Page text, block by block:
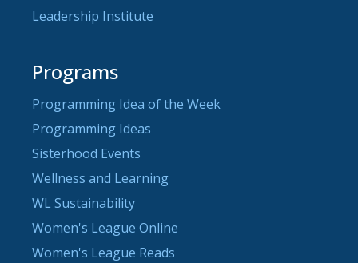
Leadership Institute
Programs
Programming Idea of the Week
Programming Ideas
Sisterhood Events
Wellness and Learning
WL Sustainability
Women's League Online
Women's League Reads